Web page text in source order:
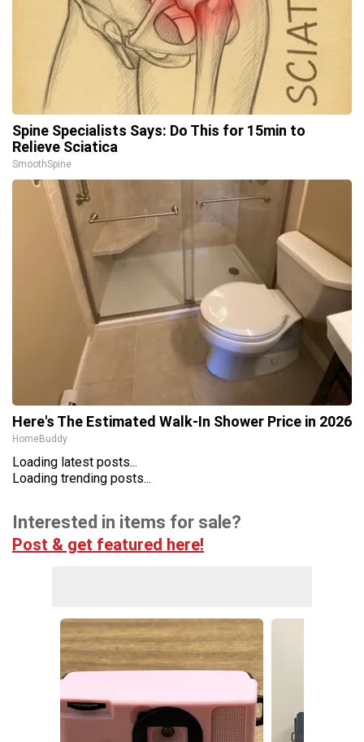
Spine Specialists Says: Do This for 15min to
Relieve Sciatica
SmoothSpine
Here's The Estimated Walk-In Shower Price in 2026
HomeBuddy
Loading latest posts...
Loading trending posts...
Interested in items for sale?
Post & get featured here!